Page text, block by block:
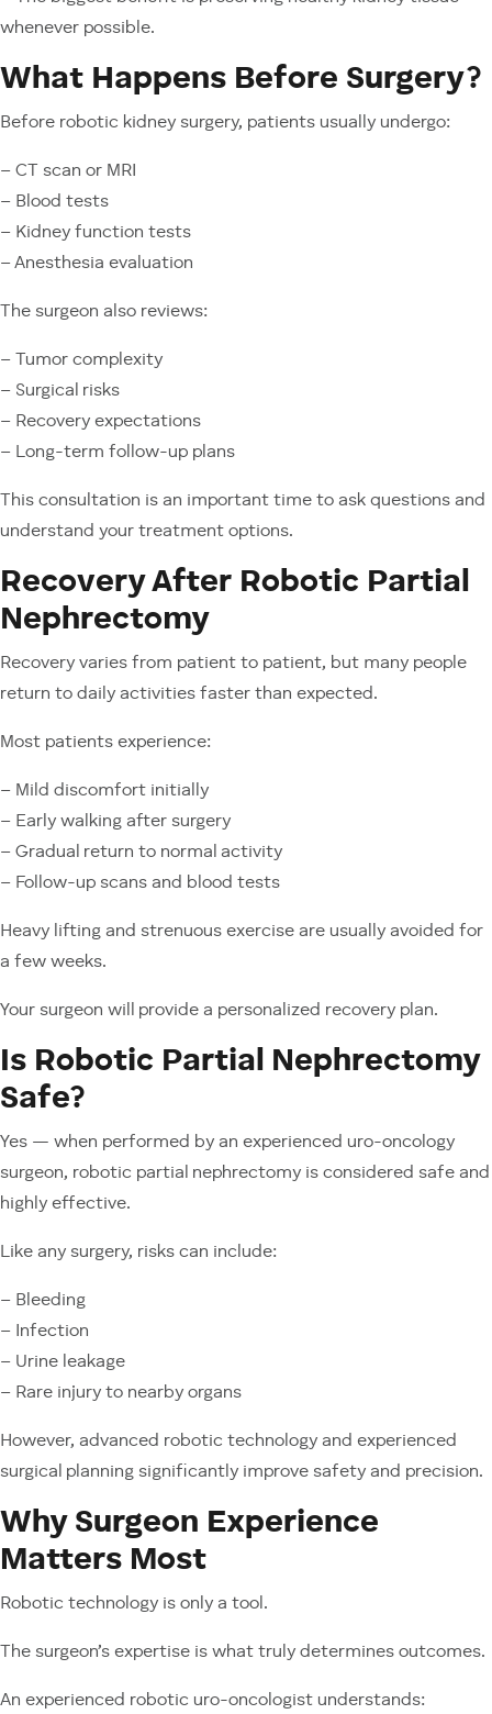
whenever possible.
What Happens Before Surgery?
Before robotic kidney surgery, patients usually undergo:
– CT scan or MRI
– Blood tests
– Kidney function tests
– Anesthesia evaluation
The surgeon also reviews:
– Tumor complexity
– Surgical risks
– Recovery expectations
– Long-term follow-up plans
This consultation is an important time to ask questions and
understand your treatment options.
Recovery After Robotic Partial
Nephrectomy
Recovery varies from patient to patient, but many people
return to daily activities faster than expected.
Most patients experience:
– Mild discomfort initially
– Early walking after surgery
– Gradual return to normal activity
– Follow-up scans and blood tests
Heavy lifting and strenuous exercise are usually avoided for
a few weeks.
Your surgeon will provide a personalized recovery plan.
Is Robotic Partial Nephrectomy
Safe?
Yes — when performed by an experienced uro-oncology
surgeon, robotic partial nephrectomy is considered safe and
highly effective.
Like any surgery, risks can include:
– Bleeding
– Infection
– Urine leakage
– Rare injury to nearby organs
However, advanced robotic technology and experienced
surgical planning significantly improve safety and precision.
Why Surgeon Experience
Matters Most
Robotic technology is only a tool.
The surgeon’s expertise is what truly determines outcomes.
An experienced robotic uro-oncologist understands: